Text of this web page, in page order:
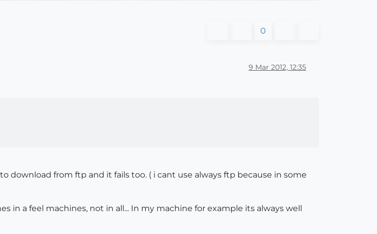
0
9 Mar 2012, 12:35
download from ftp and it fails too. ( i cant use always ftp because in some
in a feel machines, not in all... In my machine for example its always well